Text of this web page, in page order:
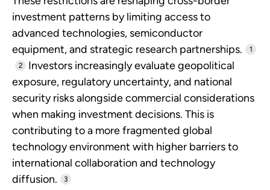
investment patterns by limiting access to
advanced technologies, semiconductor
equipment, and strategic research partnerships.
1
2
Investors increasingly evaluate geopolitical
exposure, regulatory uncertainty, and national
security risks alongside commercial considerations
when making investment decisions. This is
contributing to a more fragmented global
technology environment with higher barriers to
international collaboration and technology
diffusion.
3